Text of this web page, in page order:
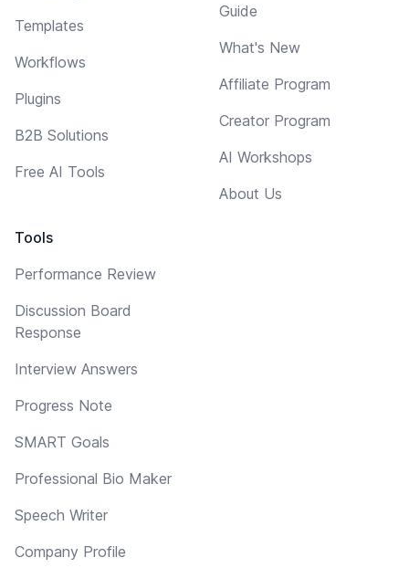
Templates
Workflows
Plugins
B2B Solutions
Free AI Tools
Tools
Performance Review
Discussion Board
Response
Interview Answers
Progress Note
SMART Goals
Professional Bio Maker
Speech Writer
Company Profile
Guide
What's New
Affiliate Program
Creator Program
AI Workshops
About Us